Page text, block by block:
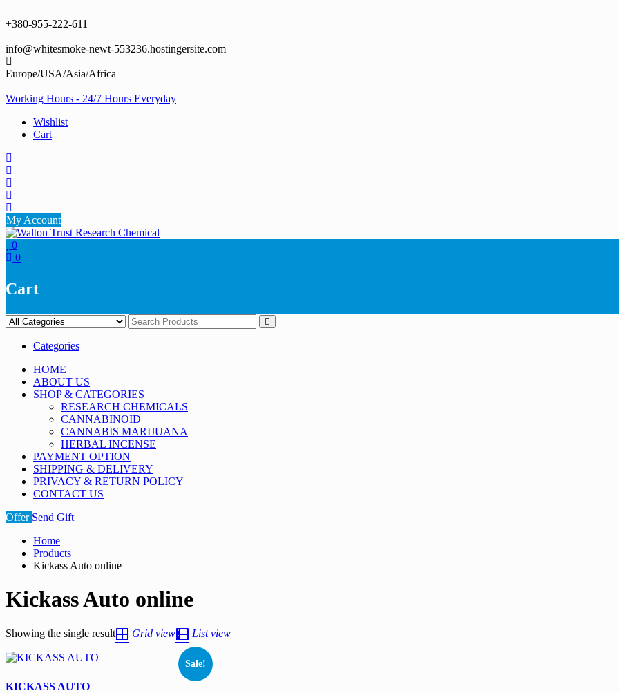
to
+380-955-222-611
info@whitesmoke-newt-553236.hostingersite.com
Europe/USA/Asia/Africa
Working Hours - 24/7 Hours Everyday
Wishlist
Cart
My Account
0
0
Cart
Categories
HOME
ABOUT US
SHOP & CATEGORIES
RESEARCH CHEMICALS
CANNABINOID
CANNABIS MARIJUANA
HERBAL INCENSE
PAYMENT OPTION
SHIPPING & DELIVERY
PRIVACY & RETURN POLICY
CONTACT US
Offer Send Gift
Home
Products
Kickass Auto online
Kickass Auto online
Showing the single result Grid view List view
Sale!
KICKASS AUTO